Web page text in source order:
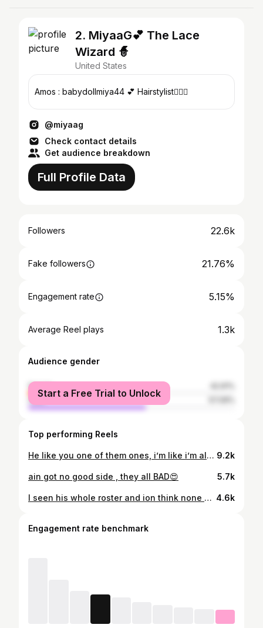
2. MiyaaG💕 The Lace
Wizard 🧙
United States
Amos : babydollmiya44 💕 Hairstylist💇🏽‍♀️
@miyaag
Check contact details
Get audience breakdown
Full Profile Data
Followers 22.6k
Fake followers 21.76%
Engagement rate 5.15%
Average Reel plays 1.3k
Audience gender
female
male
Start a Free Trial to Unlock
Top performing Reels
He like you one of them ones, i’m like i’m already knowing😏 9.2k
ain got no good side , they all BAD😍 5.7k
I seen his whole roster and ion think none of them h’es can f$ck w/ me🙂‍↕️ 4.6k
Engagement rate benchmark